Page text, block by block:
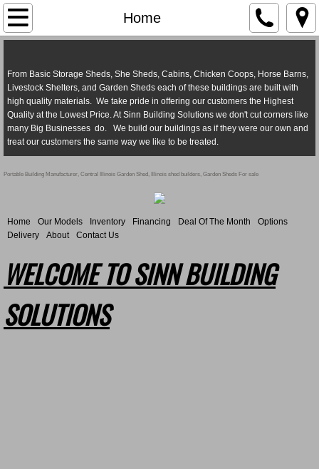
Home
Home
Inventory
Financing
About
Contact Us
Delivery
From Basic Storage Sheds, She Sheds, Cabins, Chicken Coops, Horse Barns,
Livestock Shelters, and Garden Sheds each of these buildings are built with
high quality materials. We take pride in offering our customers the Highest
Quality at the Lowest Price. At Sinn Building Solutions we don't cut corners like
many Big Businesses do. We build our buildings as if they were our own and
treat our customers the same way we like to be treated.
Portable Building Manufacturer, Central Illinois Garden Shed, Illinois shed builders, Garden Sheds For sale
Home Our Models Inventory Financing Deal Of The Month
Options
Delivery
About Contact Us
WELCOME TO SINN BUILDING
SOLUTIONS